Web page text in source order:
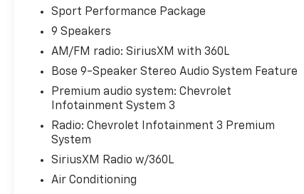
Sport Performance Package
9 Speakers
AM/FM radio: SiriusXM with 360L
Bose 9-Speaker Stereo Audio System Feature
Premium audio system: Chevrolet
Infotainment System 3
Radio: Chevrolet Infotainment 3 Premium
System
SiriusXM Radio w/360L
Air Conditioning